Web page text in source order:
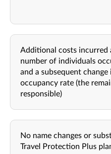
Additional costs incurred
number of individuals
and a subsequent
occupancy rate (the
responsible)
No name changes or
Travel Protection Plus